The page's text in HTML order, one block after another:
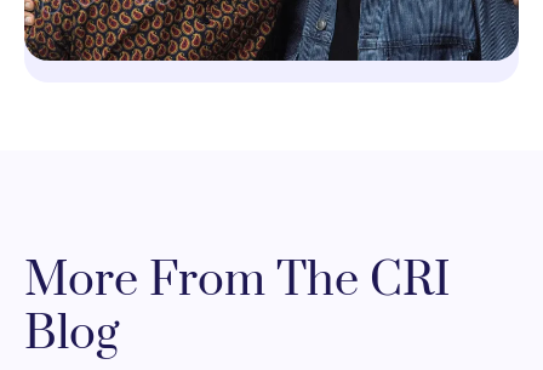
More From The CRI
Blog